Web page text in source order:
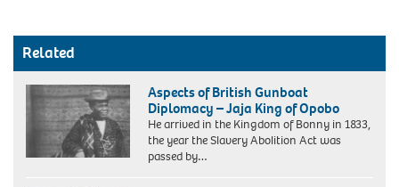
Related
Aspects of British Gunboat
Diplomacy – Jaja King of Opobo
He arrived in the Kingdom of Bonny in 1833,
the year the Slavery Abolition Act was
passed by…